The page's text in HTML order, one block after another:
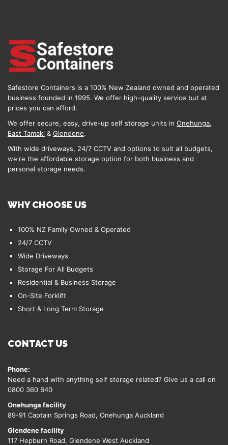
Safestore Containers is a 100% New Zealand owned and operated
business founded in 1995. We offer high-quality service but at
prices you can afford.
We offer secure, easy, drive-up self storage units in Onehunga,
East Tamaki & Glendene.
With wide driveways, 24/7 CCTV and options to suit all budgets,
we're the affordable storage option for both business and
personal storage needs.
WHY CHOOSE US
100% NZ Family Owned & Operated
24/7 CCTV
Wide Driveways
Storage For All Budgets
Residential & Business Storage
On-Site Forklift
Short & Long Term Storage
CONTACT US
Phone:
Need a hand with anything self storage related? Give us a call on
0800 360 640
Onehunga facility
89-91 Captain Springs Road, Onehunga Auckland
Glendene facility
117 Hepburn Road, Glendene West Auckland